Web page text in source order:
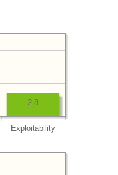
Exploitability
2.8